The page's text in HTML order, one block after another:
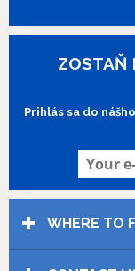
ZOSTAŇ
Prihlás sa do
WHERE TO